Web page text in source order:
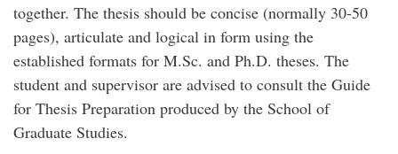
together. The thesis should be concise (normally 30-50
pages), articulate and logical in form using the
established formats for M.Sc. and Ph.D. theses. The
student and supervisor are advised to consult the Guide
for Thesis Preparation produced by the School of
Graduate Studies.